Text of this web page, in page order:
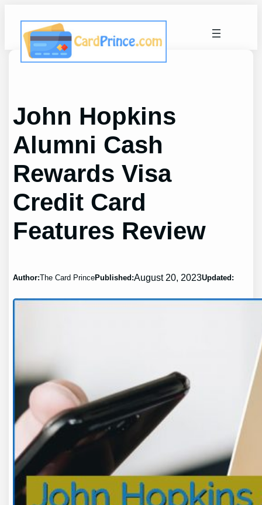
content
John Hopkins
Alumni Cash
Rewards Visa
Credit Card
Features Review
Author:The Card PrincePublished:August 20, 2023Updated: